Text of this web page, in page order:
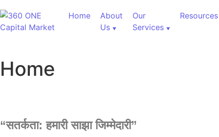
Home
About
Us
Our
Services
Resources
Home
“सतर्कता:हमारीसाझाजिम्मेदारी”